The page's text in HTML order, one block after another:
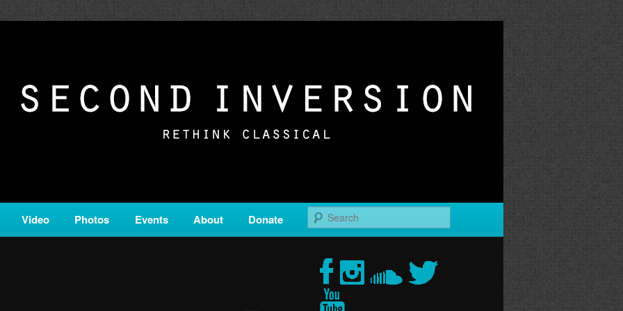
is a service of Classical KING FM 98.1.
Video Photos Events About Donate